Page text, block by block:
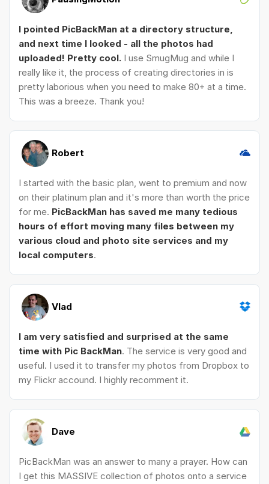
I pointed PicBackMan at a directory structure,
and next time I looked - all the photos had
uploaded! Pretty cool. I use SmugMug and while I
really like it, the process of creating directories in is
pretty laborious when you need to make 80+ at a time.
This was a breeze. Thank you!
Robert
I started with the basic plan, went to premium and now
on their platinum plan and it's more than worth the price
for me. PicBackMan has saved me many tedious
hours of effort moving many files between my
various cloud and photo site services and my
local computers.
Vlad
I am very satisfied and surprised at the same
time with Pic BackMan. The service is very good and
useful. I used it to transfer my photos from Dropbox to
my Flickr accound. I highly recomment it.
Dave
PicBackMan was an answer to many a prayer. How can
I get this MASSIVE collection of photos onto a service